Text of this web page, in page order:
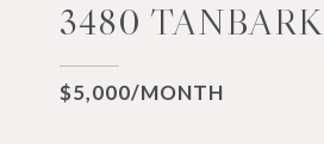
3480
$5,000/MONTH